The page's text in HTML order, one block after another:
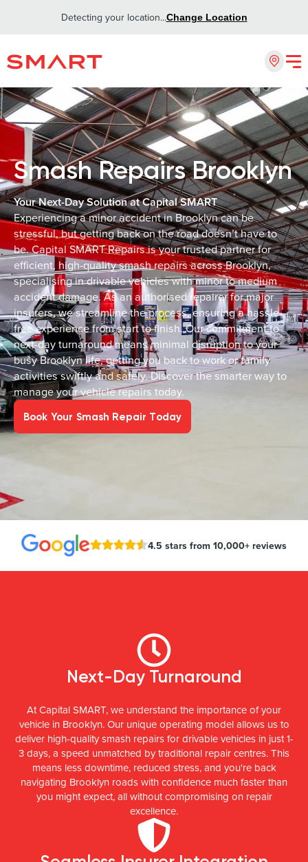
Detecting your location...Change Location
Smash Repairs Brooklyn
Your Next-Day Solution at Capital SMART
Experiencing a minor accident in Brooklyn can be
stressful, but getting back on the road doesn’t have to
be. Capital SMART Repairs is your trusted partner for
efficient, high-quality smash repairs across Brooklyn,
specialising in drivable vehicles with minor to medium
accident damage. As an authorised repairer for major
insurers, we streamline the process, ensuring a hassle-
free experience from start to finish. Our commitment to
next-day turnaround means minimal disruption to your
busy Brooklyn life, getting you back to work or family
activities swiftly and safely. Discover the smarter way to
manage your vehicle repairs today.
Book Your Smash Repair Today
4.5 stars from 10,000+ reviews
Next-Day Turnaround
At Capital SMART, we understand the importance of your
vehicle in Brooklyn. Our unique operating model allows us to
deliver high-quality smash repairs for drivable vehicles in just 1-
3 days, a speed unmatched by traditional repair centres. This
means less downtime, reduced stress, and you're back
navigating Brooklyn roads with confidence much faster than
you might expect, all without compromising on repair
excellence.